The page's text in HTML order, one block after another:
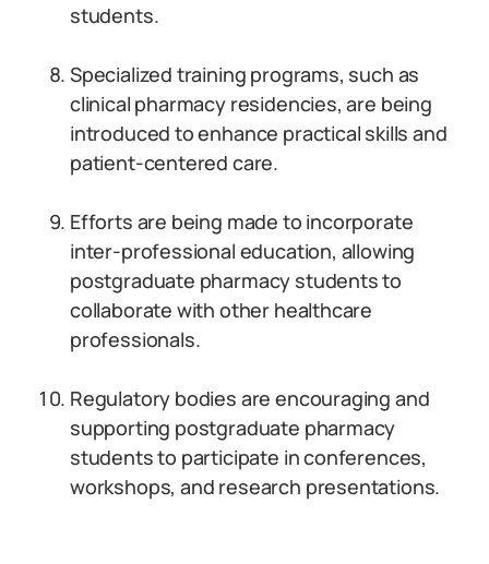
students.
Specialized training programs, such as
clinical pharmacy residencies, are being
introduced to enhance practical skills and
patient-centered care.
Efforts are being made to incorporate
inter-professional education, allowing
postgraduate pharmacy students to
collaborate with other healthcare
professionals.
Regulatory bodies are encouraging and
supporting postgraduate pharmacy
students to participate in conferences,
workshops, and research presentations.